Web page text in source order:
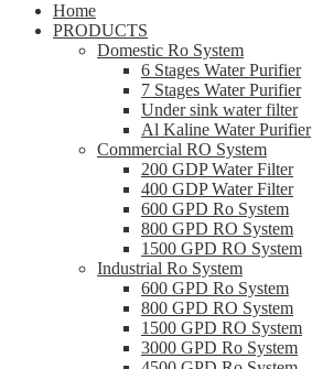
Home
PRODUCTS
Domestic Ro System
6 Stages Water Purifier
7 Stages Water Purifier
Under sink water filter
Al Kaline Water Purifier
Commercial RO System
200 GDP Water Filter
400 GDP Water Filter
600 GPD Ro System
800 GPD RO System
1500 GPD RO System
Industrial Ro System
600 GPD Ro System
800 GPD RO System
1500 GPD RO System
3000 GPD Ro System